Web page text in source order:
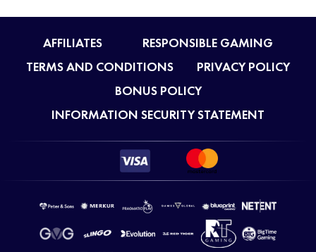
AFFILIATES
RESPONSIBLE GAMING
TERMS AND CONDITIONS
PRIVACY POLICY
BONUS POLICY
INFORMATION SECURITY STATEMENT